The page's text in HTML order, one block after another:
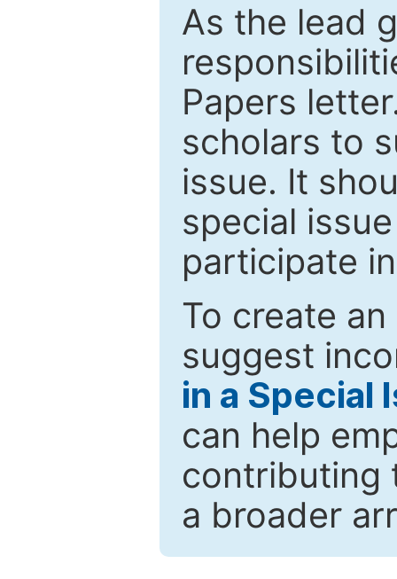
As the lead
Papers
scholars to
issue. It
special
participate
To create
suggest
in a Special
can help
contributing
a broader